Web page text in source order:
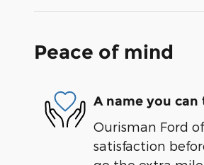
Peace of mind
A name you can
Ourisman Ford
satisfaction